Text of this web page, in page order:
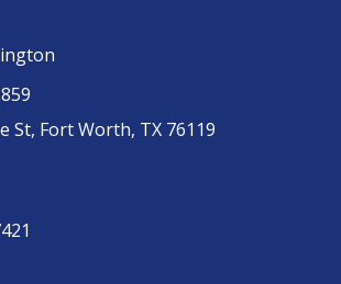
St, Fort Worth, TX 76119